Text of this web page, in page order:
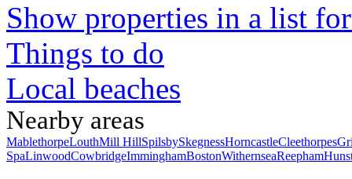
Show properties in a list
Things to do
Local beaches
Nearby areas
MablethorpeLouthMill HillSpilsbySkegnessHorncastleCleethorpes
SpaLinwoodCowbridgeImminghamBostonWithernseaReepham